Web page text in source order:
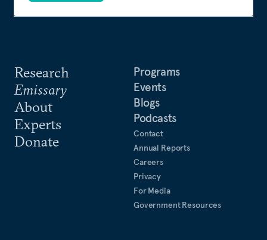
Research
Emissary
About
Experts
Donate
Programs
Events
Blogs
Podcasts
Contact
Annual Reports
Careers
Privacy
For Media
Government Resources